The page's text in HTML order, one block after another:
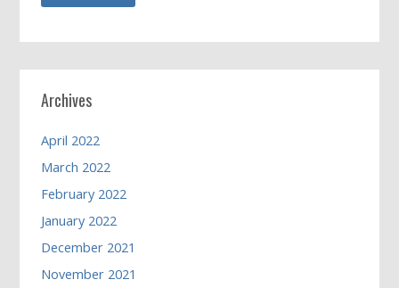
Archives
April 2022
March 2022
February 2022
January 2022
December 2021
November 2021